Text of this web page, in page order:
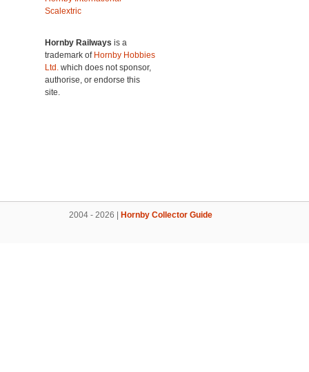
Scalextric
Hornby Railways is a
trademark of Hornby Hobbies
Ltd. which does not sponsor,
authorise, or endorse this
site.
2004 - 2026 | Hornby Collector Guide